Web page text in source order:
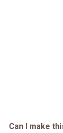
Can I make